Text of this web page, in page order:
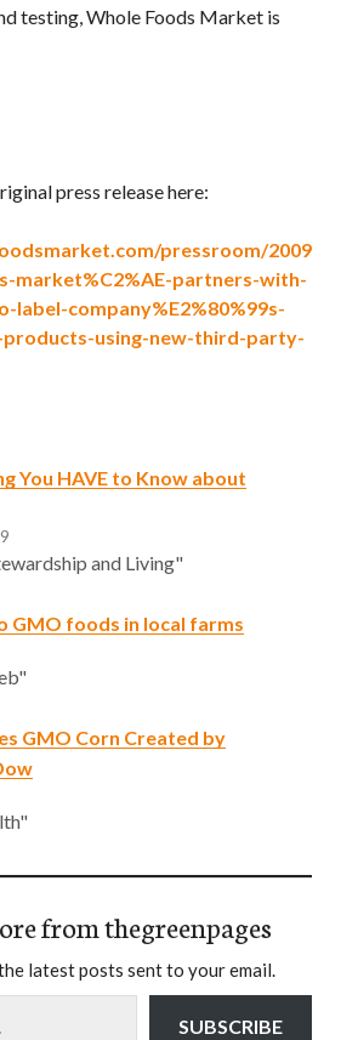
testing, Whole Foods Market is
press release here:
pressroom/2009
market%C2%AE-partners-with-
company%E2%80%99s-
using-new-third-party-
You HAVE to Know about
and Living"
GMO foods in local farms
GMO Corn Created by
from thegreenpages
latest posts sent to your email.
SUBSCRIBE